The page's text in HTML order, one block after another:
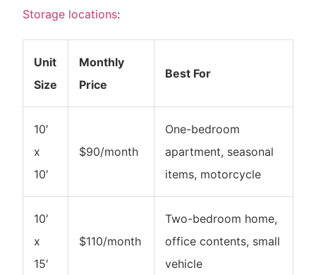
Storage locations:
Unit
Size
Monthly
Price
Best For
10′
x
10′
$90/month
One-bedroom
apartment, seasonal
items, motorcycle
10′
x
15′
$110/month
Two-bedroom home,
office contents, small
vehicle